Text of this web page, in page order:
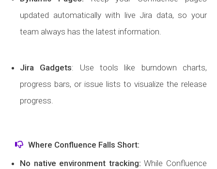
updated automatically with live Jira data, so your
team always has the latest information.
Jira Gadgets: Use tools like burndown charts,
progress bars, or issue lists to visualize the release
progress.
Where Confluence Falls Short:
No native environment tracking:While Confluence